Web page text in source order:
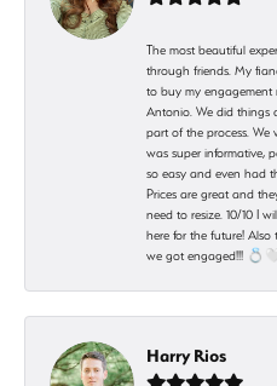
The most beautiful
through friends. My
to buy my
Antonio. We did things
part of the process. We
was super informative,
so easy and even had
Prices are great and
need to resize. 10/10 I
here for the future!
we got engaged!!!
Harry Rios